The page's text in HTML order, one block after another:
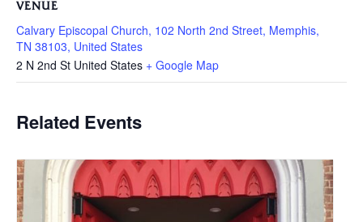
VENUE
Calvary Episcopal Church, 102 North 2nd Street, Memphis,
TN 38103, United States
2 N 2nd St United States + Google Map
Related Events